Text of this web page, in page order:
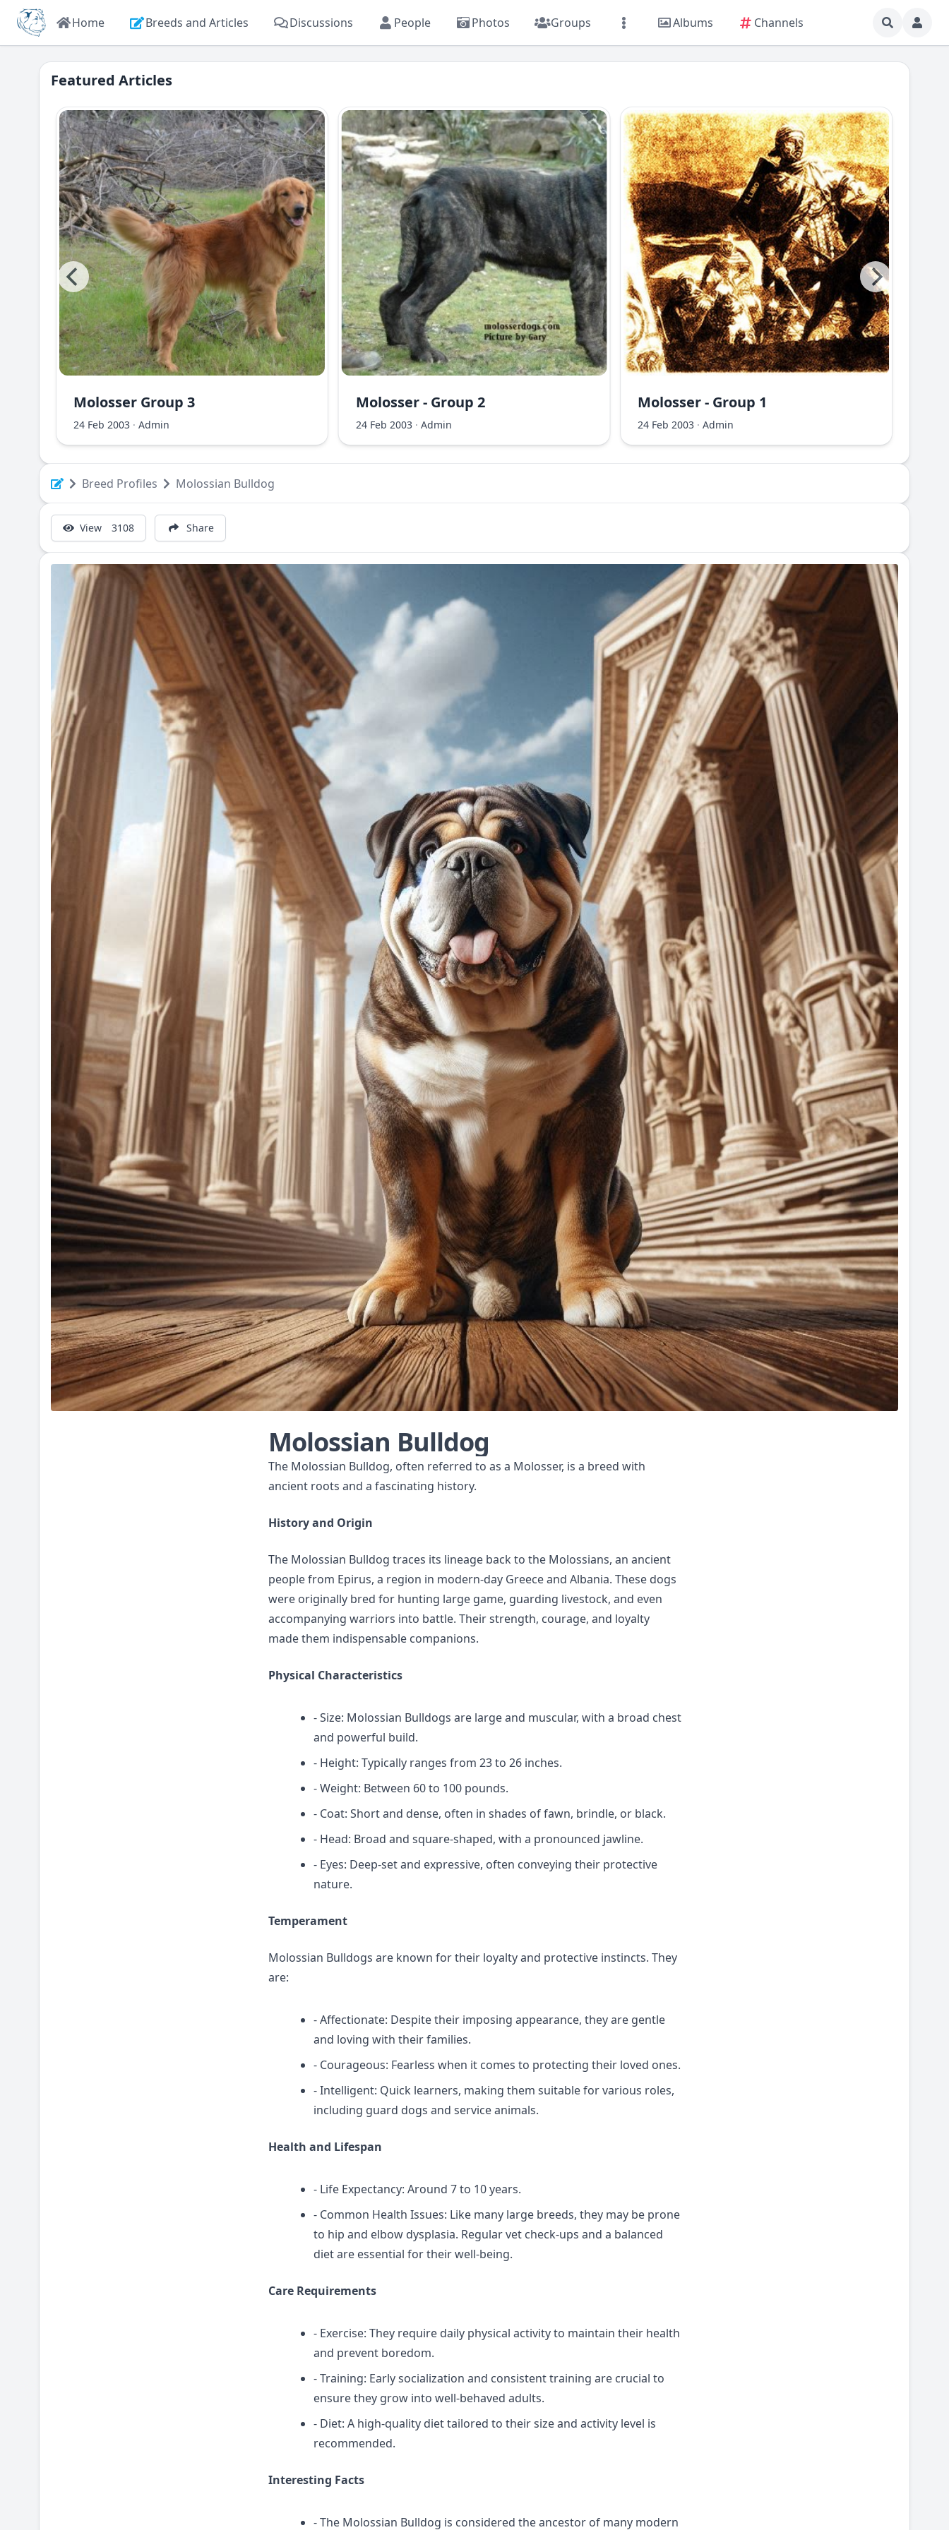
Home Breeds and Articles Discussions People Photos Groups Albums Channels
Featured Articles
Molosser Group 3
24 Feb 2003· Admin
Molosser - Group 2
24 Feb 2003· Admin
Molosser - Group 1
24 Feb 2003 ·Admin
Breed Profiles Molossian Bulldog
View 3108 Share
Molossian Bulldog
The Molossian Bulldog, often referred to as a Molosser, is a breed with
ancient roots and a fascinating history.
History and Origin
The Molossian Bulldog traces its lineage back to the Molossians, an ancient
people from Epirus, a region in modern-day Greece and Albania. These dogs
were originally bred for hunting large game, guarding livestock, and even
accompanying warriors into battle. Their strength, courage, and loyalty
made them indispensable companions.
Physical Characteristics
- Size: Molossian Bulldogs are large and muscular, with a broad chest
and powerful build.
- Height: Typically ranges from 23 to 26 inches.
- Weight: Between 60 to 100 pounds.
- Coat: Short and dense, often in shades of fawn, brindle, or black.
- Head: Broad and square-shaped, with a pronounced jawline.
- Eyes: Deep-set and expressive, often conveying their protective
nature.
Temperament
Molossian Bulldogs are known for their loyalty and protective instincts. They
are:
- Affectionate: Despite their imposing appearance, they are gentle
and loving with their families.
- Courageous: Fearless when it comes to protecting their loved ones.
- Intelligent: Quick learners, making them suitable for various roles,
including guard dogs and service animals.
Health and Lifespan
- Life Expectancy: Around 7 to 10 years.
- Common Health Issues: Like many large breeds, they may be prone
to hip and elbow dysplasia. Regular vet check-ups and a balanced
diet are essential for their well-being.
Care Requirements
- Exercise: They require daily physical activity to maintain their health
and prevent boredom.
- Training: Early socialization and consistent training are crucial to
ensure they grow into well-behaved adults.
- Diet: A high-quality diet tailored to their size and activity level is
recommended.
Interesting Facts
- The Molossian Bulldog is considered the ancestor of many modern